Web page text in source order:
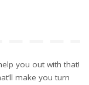
you out with that!
make you turn